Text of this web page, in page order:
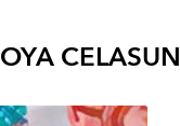
OYA CELASUN